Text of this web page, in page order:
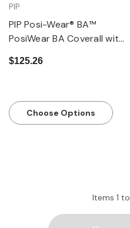
PIP
PIP Posi-Wear® BA™
PosiWear BA Coverall with
Ankle, 58 gsm, Pack of 25
$125.26
Choose Options
Items 1 to